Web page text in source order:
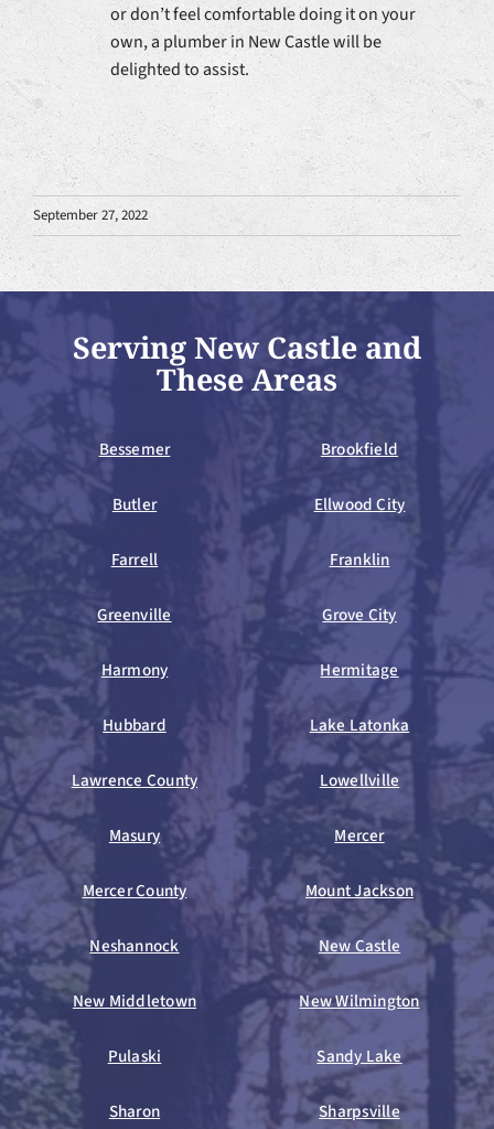
or don’t feel comfortable doing it on your
own, a plumber in New Castle will be
delighted to assist.
September 27, 2022
Serving New Castle and
These Areas
Bessemer Brookfield
Butler Ellwood City
Farrell Franklin
Greenville Grove City
Harmony Hermitage
Hubbard Lake Latonka
Lawrence County Lowellville
Masury Mercer
Mercer County Mount Jackson
Neshannock New Castle
New Middletown New Wilmington
Pulaski Sandy Lake
Sharon Sharpsville